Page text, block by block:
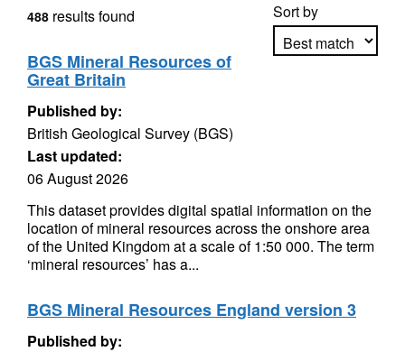
Sort by
488 results found
BGS Mineral Resources of
Great Britain
Published by:
British Geological Survey (BGS)
Last updated:
06 August 2026
This dataset provides digital spatial information on the
location of mineral resources across the onshore area
of the United Kingdom at a scale of 1:50 000. The term
‘mineral resources’ has a...
BGS Mineral Resources England version 3
Published by: